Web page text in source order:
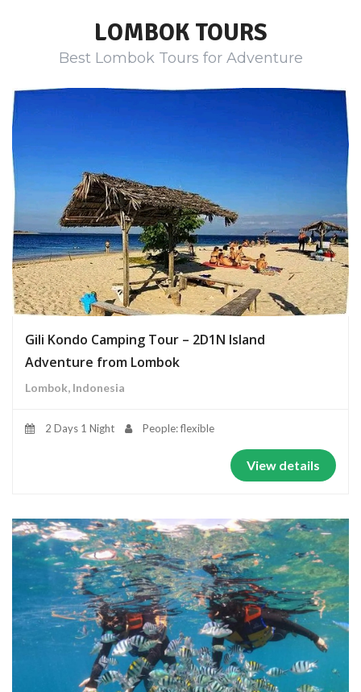
LOMBOK TOURS
Best Lombok Tours for Adventure
Gili Kondo Camping Tour – 2D1N Island
Adventure from Lombok
Lombok, Indonesia
2 Days 1 Night People: flexible
View details